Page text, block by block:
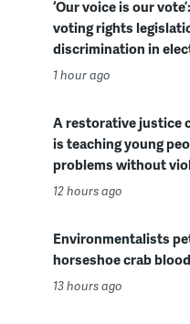
‘Our voice is our
voting rights
discrimination in
1 hour ago
A restorative justice
is teaching young
problems without
12 hours ago
Environmentalists
horseshoe crab
13 hours ago